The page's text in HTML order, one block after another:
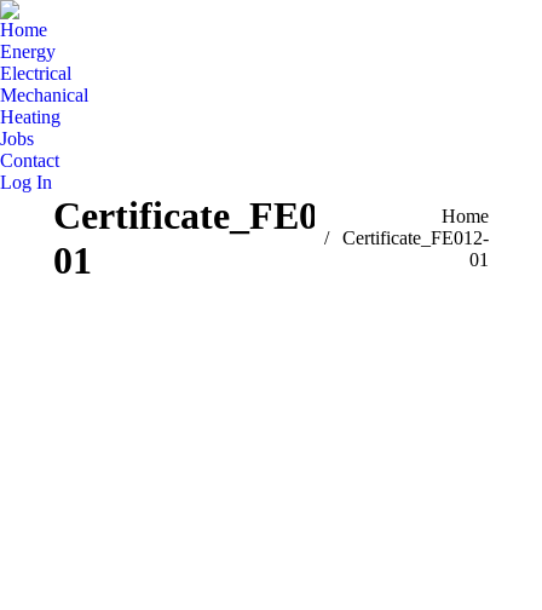
Home
Energy
Electrical
Mechanical
Heating
Jobs
Contact
Log In
Certificate_FE012-
01
Home
Certificate_FE012-
01